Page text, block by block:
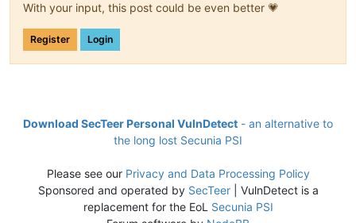
With your input, this post could be even better 💗
Register Login
Download SecTeer Personal VulnDetect - an alternative to
the long lost Secunia PSI
Please see our Privacy and Data Processing Policy
Sponsored and operated by SecTeer| VulnDetect is a
replacement for the EoL Secunia PSI